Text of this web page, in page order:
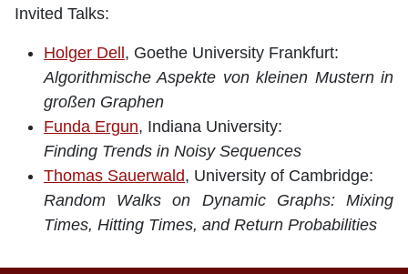
Invited Talks:
Holger Dell , Goethe University Frankfurt:
Algorithmische Aspekte von kleinen Mustern in
großen Graphen
Funda Ergun, Indiana University:
Finding Trends in Noisy Sequences
Thomas Sauerwald, University of Cambridge:
Random Walks on Dynamic Graphs: Mixing
Times, Hitting Times, and Return Probabilities